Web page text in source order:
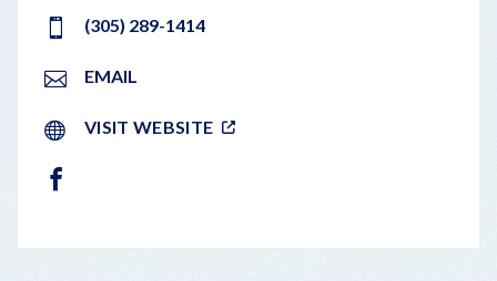
(305) 289-1414
EMAIL
VISIT WEBSITE
FACEBOOK